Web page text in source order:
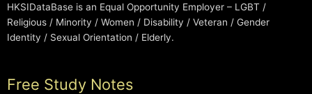
HKSIDataBase is an Equal Opportunity Employer – LGBT /
Religious / Minority / Women / Disability / Veteran / Gender
Identity / Sexual Orientation / Elderly.
Free Study Notes